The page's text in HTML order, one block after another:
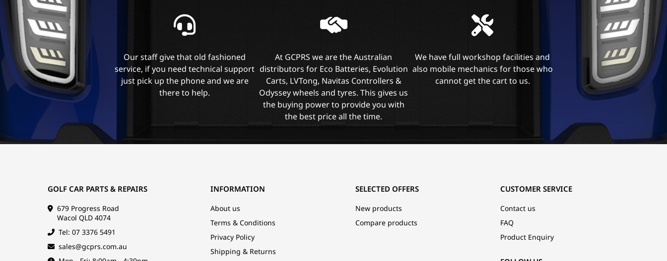
Our staff give that old fashioned
service, if you need technical support
just pick up the phone and we are
there to help.
At GCPRS we are the Australian
distributors for Eco Batteries, Evolution
Carts, LVTong, Navitas Controllers &
Odyssey wheels and tyres. This gives us
the buying power to provide you with
the best price all the time.
We have full workshop facilities and
also mobile mechanics for those who
cannot get the cart to us.
GOLF CAR PARTS & REPAIRS
679 Progress Road
Wacol QLD 4074
Tel: 07 3376 5491
sales@gcprs.com.au
INFORMATION
About us
Terms & Conditions
Privacy Policy
Shipping & Returns
CUSTOMER SERVICE
Contact us
FAQ
Product Enquiry
SELECTED OFFERS
New products
Compare products